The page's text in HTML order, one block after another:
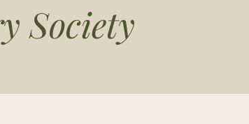
Society